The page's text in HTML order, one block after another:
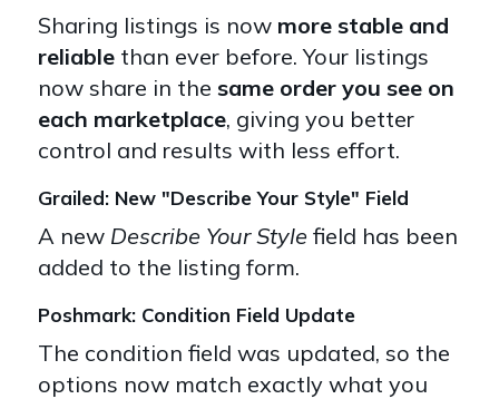
Sharing listings is now more stable and
reliable than ever before. Your listings
now share in the same order you see on
each marketplace, giving you better
control and results with less effort.
Grailed: New "Describe Your Style" Field
A new Describe Your Style field has been
added to the listing form.
Poshmark: Condition Field Update
The condition field was updated, so the
options now match exactly what you